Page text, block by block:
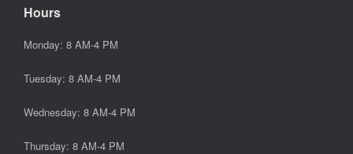
Hours
Monday: 8 AM-4 PM
Tuesday: 8 AM-4 PM
Wednesday: 8 AM-4 PM
Thursday: 8 AM-4 PM